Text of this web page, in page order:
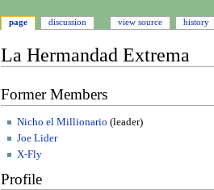
La Hermandad Extrema
to
navigation
to
search
Former Members
Nicho el Millionario (leader)
Joe Lider
X-Fly
Profile
page discussion view source history